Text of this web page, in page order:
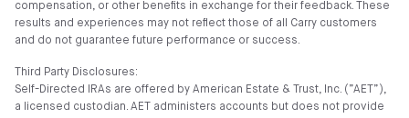
compensation, or other benefits in exchange for their feedback. These
results and experiences may not reflect those of all Carry customers
and do not guarantee future performance or success.
Third Party Disclosures:
Self-Directed IRAs are offered by American Estate & Trust, Inc. (”AET”),
a licensed custodian. AET administers accounts but does not provide